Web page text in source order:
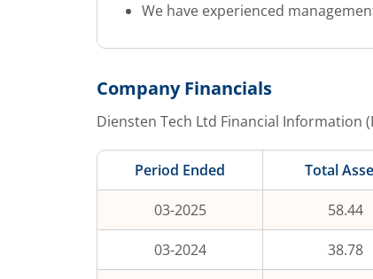
We have experienced
Company Financials
Diensten Tech Ltd Financial Information
Period Ended Total
03-2025 58.44
03-2024 38.78